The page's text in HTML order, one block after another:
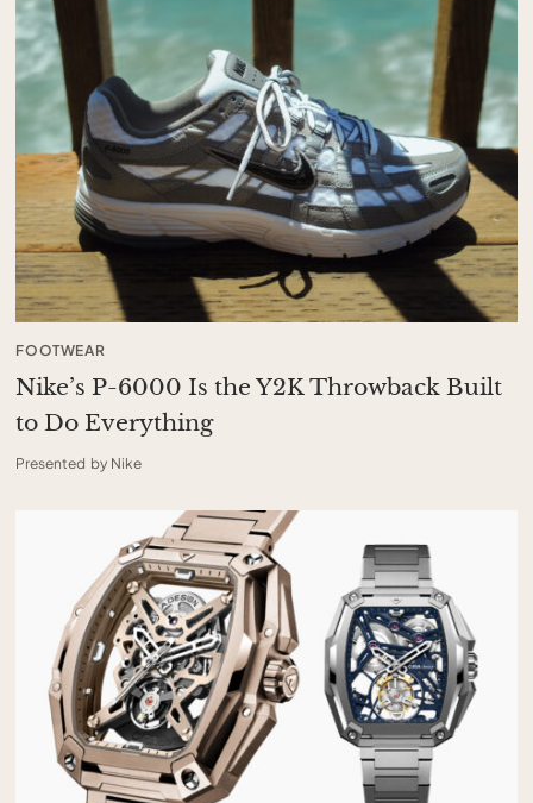
FOOTWEAR
Nike’s P-6000 Is the Y2K Throwback Built
to Do Everything
Presented by Nike